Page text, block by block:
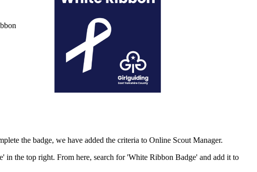
the badge, we have added the criteria to Online Scout Manager.
in the top right. From here, search for 'White Ribbon Badge' and add it to